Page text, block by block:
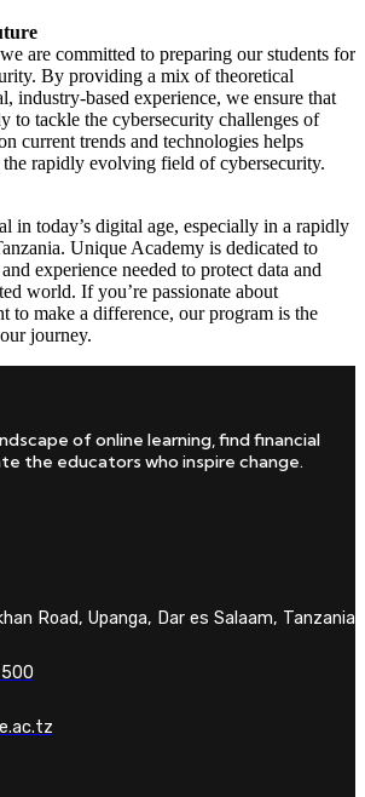
are committed to preparing our students for
By providing a mix of theoretical
industry-based experience, we ensure that
to tackle the cybersecurity challenges of
current trends and technologies helps
the rapidly evolving field of cybersecurity.
in today’s digital age, especially in a rapidly
Unique Academy is dedicated to
experience needed to protect data and
world. If you’re passionate about
to make a difference, our program is the
journey.
of online learning, find financial
the educators who inspire change.
Road, Upanga, Dar es Salaam, Tanzania